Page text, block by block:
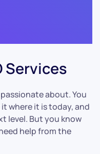
Services
about. You
where it is today, and
level. But you know
help from the